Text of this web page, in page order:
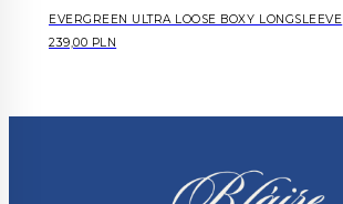
EVERGREEN ULTRA LOOSE BOXY LONGSLEEVE
239,00 PLN